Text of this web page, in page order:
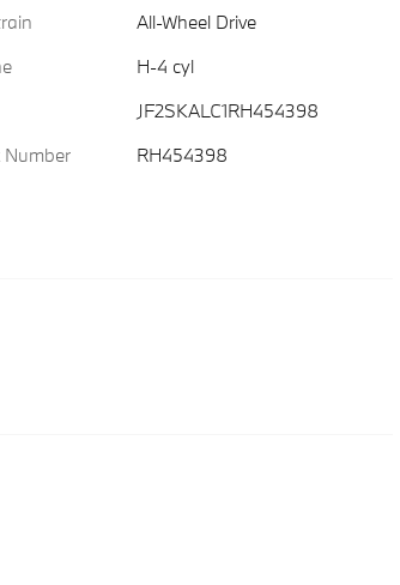
All-Wheel Drive
H-4 cyl
JF2SKALC1RH454398
Number
RH454398